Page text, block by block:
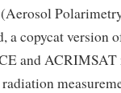
a copycat
and